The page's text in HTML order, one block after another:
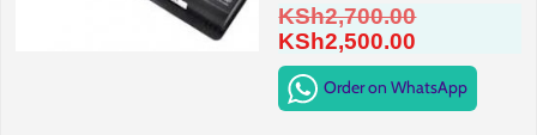
KSh2,700.00Original
was:
KSh2,500.00
price
is:
Order on WhatsApp